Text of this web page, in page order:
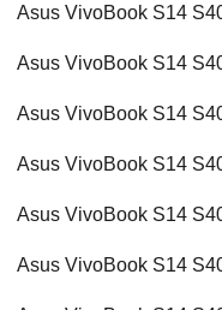
Asus VivoBook S14
Asus VivoBook S14
Asus VivoBook S14
Asus VivoBook S14
Asus VivoBook S14
Asus VivoBook S14